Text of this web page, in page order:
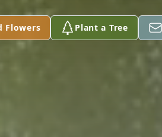
Flowers Plant a Tree